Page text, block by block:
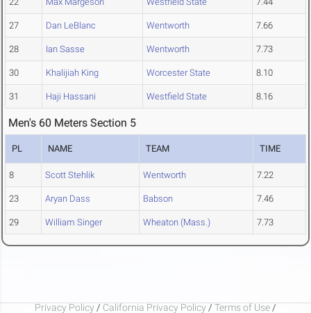
27 Dan LeBlanc Wentworth 7.66
28 Ian Sasse Wentworth 7.73
30 Khalijiah King Worcester State 8.10
31 Haji Hassani Westfield State 8.16
Men's 60 Meters Section 5
PL NAME TEAM TIME
8 Scott Stehlik Wentworth 7.22
23 Aryan Dass Babson 7.46
29 William Singer Wheaton (Mass.) 7.73
Privacy Policy / California Privacy Policy / Terms of Use /